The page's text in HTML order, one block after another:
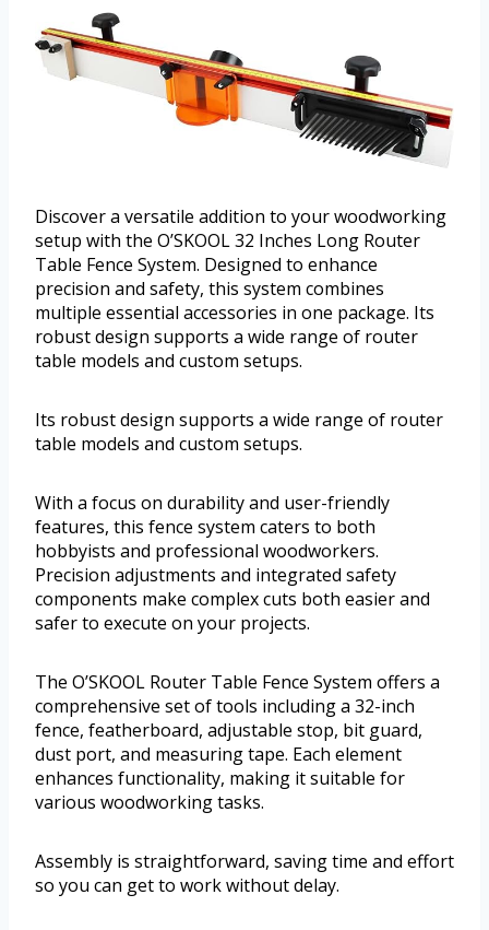
Discover a versatile addition to your woodworking
setup with the O’SKOOL 32 Inches Long Router
Table Fence System. Designed to enhance
precision and safety, this system combines
multiple essential accessories in one package. Its
robust design supports a wide range of router
table models and custom setups.
Its robust design supports a wide range of router
table models and custom setups.
With a focus on durability and user-friendly
features, this fence system caters to both
hobbyists and professional woodworkers.
Precision adjustments and integrated safety
components make complex cuts both easier and
safer to execute on your projects.
The O’SKOOL Router Table Fence System offers a
comprehensive set of tools including a 32-inch
fence, featherboard, adjustable stop, bit guard,
dust port, and measuring tape. Each element
enhances functionality, making it suitable for
various woodworking tasks.
Assembly is straightforward, saving time and effort
so you can get to work without delay.